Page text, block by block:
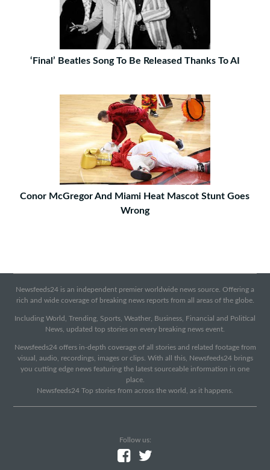
‘Final’ Beatles Song To Be Released Thanks To AI
Conor McGregor And Miami Heat Mascot Stunt Goes
Wrong
Newsfeeds24 is an independent premier worldwide news source. Offering a
rich and wide coverage of breaking news reports from all areas of the globe.
Including World, Trending, Sports, Weather, Business, Financial and Political
News, updated top stories on every breaking news event.
Newsfeeds24 offers in-depth coverage of all stories and related footage from
visual, audio, recordings, images or clips. With all this, Newsfeeds24 brings
you cutting edge news featuring the latest sourceable information in one
place.
Newsfeeds24 Top stories from across the world, as it happens.
Follow us: